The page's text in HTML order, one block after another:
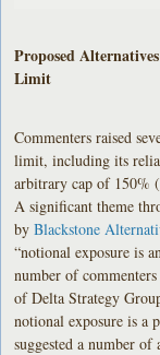
Proposed
Limit
Commenters raised
limit, including its
arbitrary cap of 150%
A significant theme
byBlackstone
“notional exposure is
number of
of Delta Strategy
notional exposure is a
suggested a number